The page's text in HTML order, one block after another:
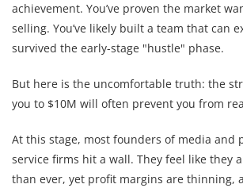
achievement. You’ve proven the market
selling. You’ve likely built a team that can
survived the early-stage "hustle" phase.
But here is the uncomfortable truth: the
you to $10M will often prevent you from
At this stage, most founders of media and
service firms hit a wall. They feel like they
than ever, yet profit margins are thinning,